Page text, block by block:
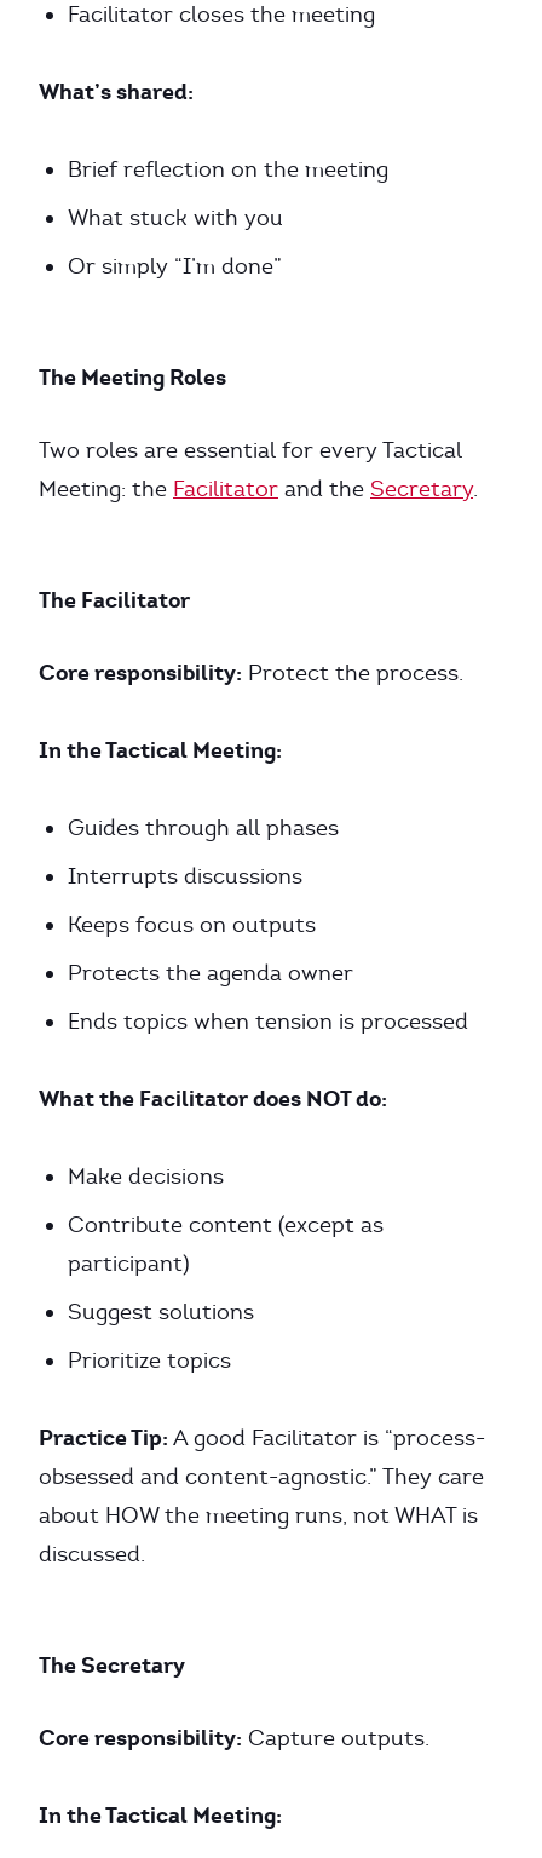
Facilitator closes the meeting
What’s shared:
Brief reflection on the meeting
What stuck with you
Or simply “I’m done”
The Meeting Roles
Two roles are essential for every Tactical
Meeting: the Facilitator and the Secretary.
The Facilitator
Core responsibility: Protect the process.
In the Tactical Meeting:
Guides through all phases
Interrupts discussions
Keeps focus on outputs
Protects the agenda owner
Ends topics when tension is processed
What the Facilitator does NOT do:
Make decisions
Contribute content (except as
participant)
Suggest solutions
Prioritize topics
Practice Tip: A good Facilitator is “process-
obsessed and content-agnostic.” They care
about HOW the meeting runs, not WHAT is
discussed.
The Secretary
Core responsibility: Capture outputs.
In the Tactical Meeting: